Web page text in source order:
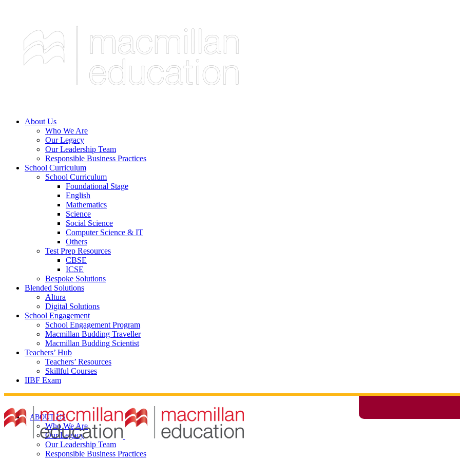
About Us
Who We Are
Our Legacy
Our Leadership Team
Responsible Business Practices
School Curriculum
School Curriculum
Foundational Stage
English
Mathematics
Science
Social Science
Computer Science & IT
Others
Test Prep Resources
CBSE
ICSE
Bespoke Solutions
Blended Solutions
Altura
Digital Solutions
School Engagement
School Engagement Program
Macmillan Budding Traveller
Macmillan Budding Scientist
Teachers’ Hub
Teachers’ Resources
Skillful Courses
IIBF Exam
ABOUT US
Who We Are
Our Legacy
Our Leadership Team
Responsible Business Practices